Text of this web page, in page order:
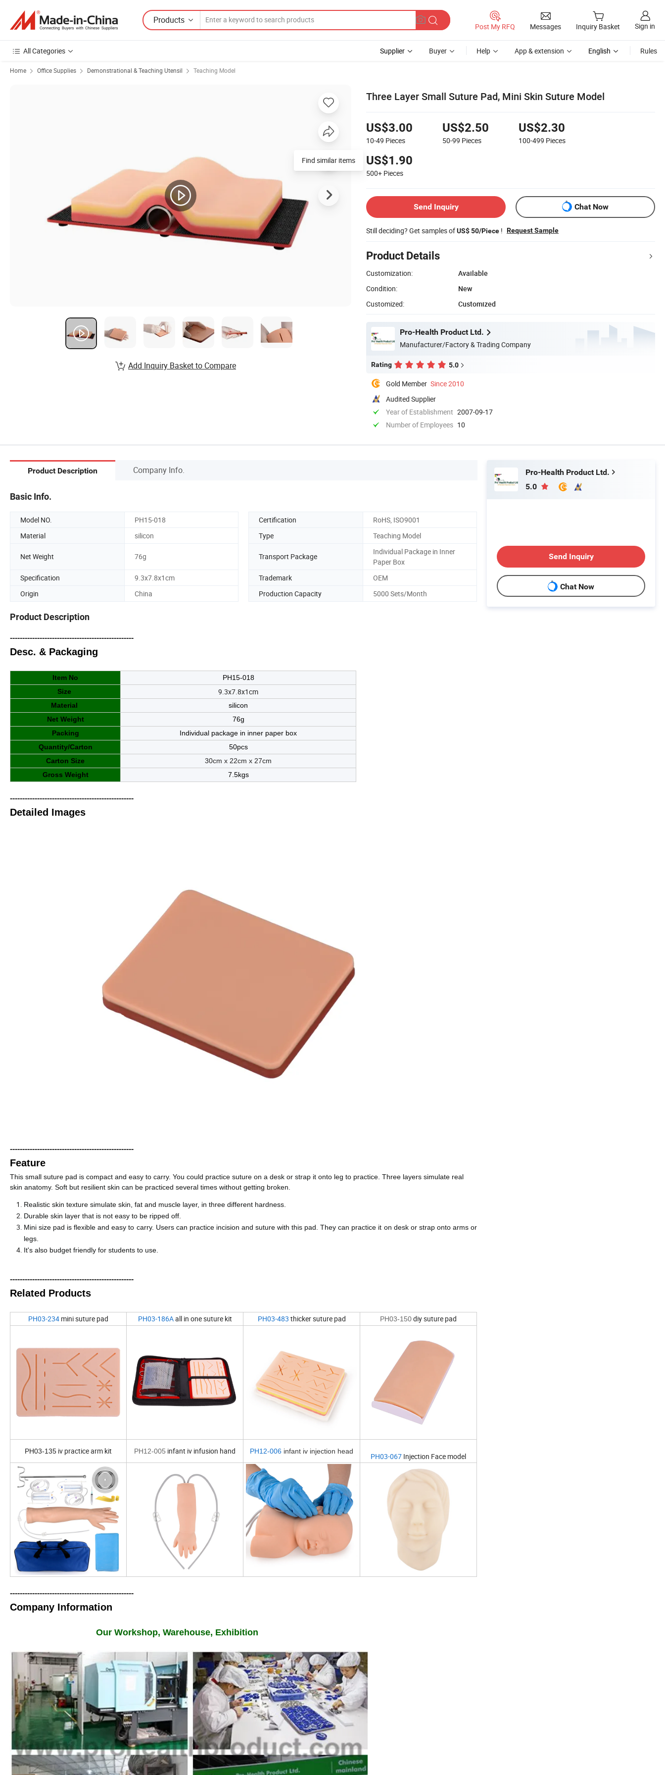
Products
Post My RFQ Messages Inquiry Basket Sign in
All Categories Supplier Buyer Help App & extension English Rules
Home Office Supplies Demonstrational & Teaching Utensil Teaching Model
Three Layer Small Suture Pad, Mini Skin Suture Model
US$3.00
10-49 Pieces
US$2.50
50-99 Pieces
US$2.30
100-499 Pieces
US$1.90
500+ Pieces
Send Inquiry Chat Now
Still deciding? Get samples ofUS$ 50/Piece ! Request Sample
Product Details
Customization:
Available
Condition:
New
Customized:
Customized
Pro-Health Product Ltd.
Manufacturer/Factory & Trading Company
Rating 5.0
Gold Member Since 2010
Audited Supplier
Year of Establishment 2007-09-17
Number of Employees 10
Find similar items
Add Inquiry Basket to Compare
Product Description Company Info.
Basic Info.
Model NO. PH15-018 Certification
RoHS, ISO9001
Material
silicon Type Teaching Model
Net Weight 76g Transport Package
Individual Package in Inner
Paper Box
Specification
9.3x7.8x1cm Trademark
OEM
Origin
China Production Capacity 5000 Sets/Month
Product Description
--------------------------------------------------
Desc. & Packaging
Item No
PH15-018
Size
9.3x7.8x1cm
Material
silicon
Net Weight
76g
Packing
Individual package in inner paper box
Quantity/Carton
50pcs
Carton Size
30cm x 22cm x 27cm
Gross Weight
7.5kgs
--------------------------------------------------
Detailed Images
--------------------------------------------------
Feature
This small suture pad is compact and easy to carry. You could practice suture on a desk or strap it onto leg to practice. Three layers simulate real
skin anatomy. Soft but resilient skin can be practiced several times without getting broken.
Realistic skin texture simulate skin, fat and muscle layer, in three different hardness.
Durable skin layer that is not easy to be ripped off.
Mini size pad is flexible and easy to carry. Users can practice incision and suture with this pad. They can practice it on desk or strap onto arms or
legs.
It's also budget friendly for students to use.
--------------------------------------------------
Related Products
PH03-234 mini suture pad PH03-186Aall in one suture kit PH03-483 thicker suture pad PH03-150diy suture pad
PH03-135 iv practice arm kit PH12-005 infant iv infusion hand PH12-006 infant iv injection head
PH03-067 Injection Face model
--------------------------------------------------
Company Information
Our Workshop, Warehouse, Exhibition
Pro-Health Product Ltd.
5.0
Send Inquiry
Chat Now